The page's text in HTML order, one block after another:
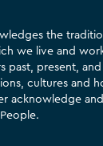
the
we live and
past, present,
cultures and
acknowledge